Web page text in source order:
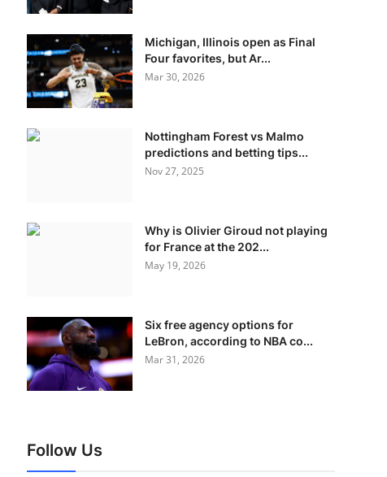
Michigan, Illinois open as Final
Four favorites, but Ar...
Mar 30, 2026
Nottingham Forest vs Malmo
predictions and betting tips...
Nov 27, 2025
Why is Olivier Giroud not playing
for France at the 202...
May 19, 2026
Six free agency options for
LeBron, according to NBA co...
Mar 31, 2026
Follow Us